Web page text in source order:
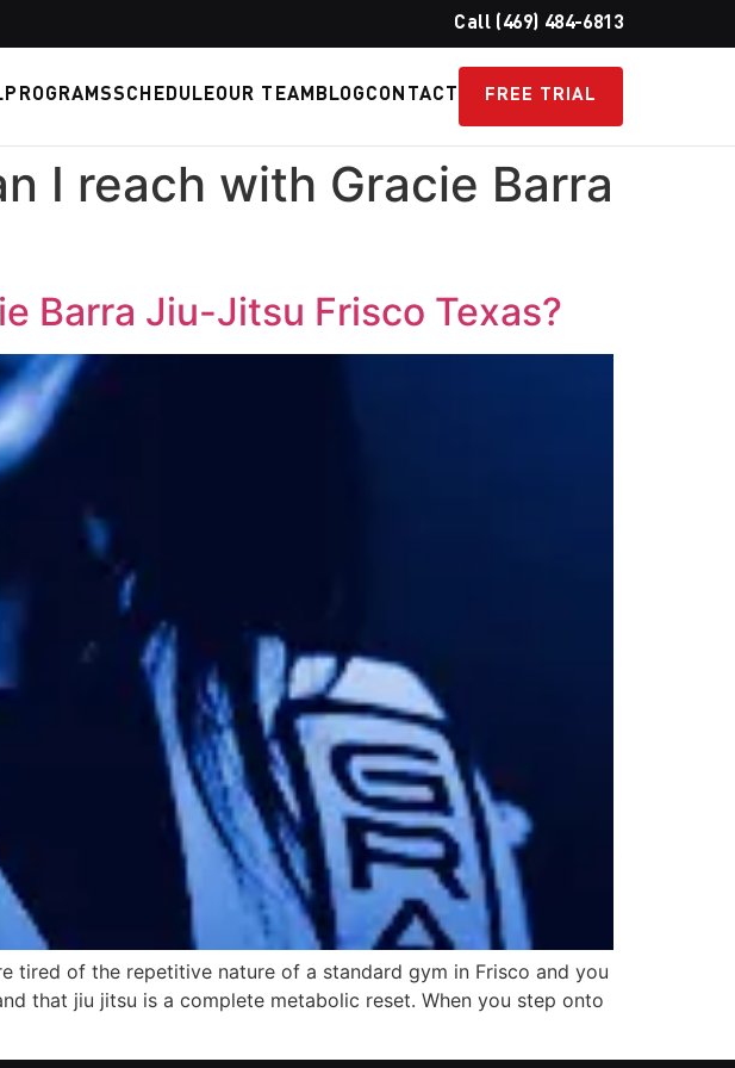
Call (469) 484-6813
PROGRAMSSCHEDULEOUR TEAM BLOGCONTACT FREE TRIAL
I reach with Gracie Barra
Barra Jiu-Jitsu Frisco Texas?
tired of the repetitive nature of a standard gym in Frisco and you
that jiu jitsu is a complete metabolic reset. When you step onto